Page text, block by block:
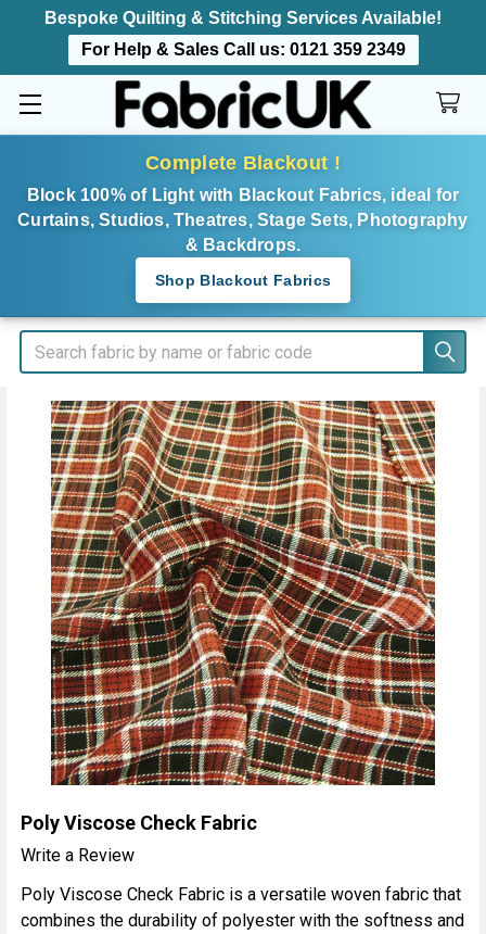
Bespoke Quilting & Stitching Services Available!
For Help & Sales Call us: 0121 359 2349
Complete Blackout !
Block 100% of Light with Blackout Fabrics, ideal for
Curtains, Studios, Theatres, Stage Sets, Photography
& Backdrops.
Shop Blackout Fabrics
Search
Poly Viscose Check Fabric
Write a Review
Poly Viscose Check Fabric is a versatile woven fabric that
combines the durability of polyester with the softness and